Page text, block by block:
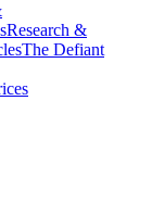
Research &
The Defiant